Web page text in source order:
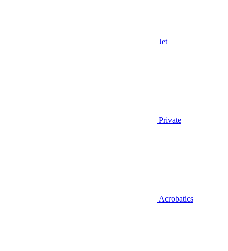
Jet
Private
Acrobatics